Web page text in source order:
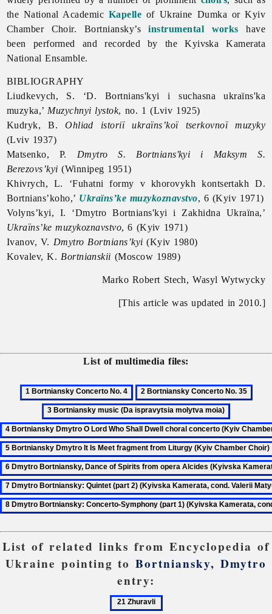
the National Academic Kapelle of Ukraine Dumka or Kyiv
Chamber Choir. Bortniansky’sinstrumental works have
been performed and recorded by the Kyivska Kamerata
National Ensamble.
BIBLIOGRAPHY
Liudkevych, S. ‘D. Bortnians'kyi i suchasna ukraïns'ka
muzyka,’ Muzychnyi lystok, no. 1 (Lviv 1925)
Kudryk, B.Ohliad istoriï ukraïns’koï tserkovnoï muzyky
(Lviv 1937)
Matsenko, P. Dmytro S. Bortnians'kyi i Maksym S.
Berezovs’kyi (Winnipeg 1951)
Khivrych, L. ‘Fuhatni formy v khorovykh kontsertakh D.
Bortnians’koho,’ Ukraïns’ke muzykoznavstvo, 6 (Kyiv 1971)
Volyns’kyi, I. ‘Dmytro Bortnians'kyi i Zakhidna Ukraïna,’
Ukraïns’ke muzykoznavstvo, 6 (Kyiv 1971)
Ivanov, V. Dmytro Bortnians’kyi (Kyiv 1980)
Kovalev, K. Bortnianskii (Moscow 1989)
Marko Robert Stech, Wasyl Wytwycky
[This article was updated in 2010.]
List of multimedia files:
List of related links from Encyclopedia of
Ukraine pointing toBortniansky, Dmytro
entry:
21